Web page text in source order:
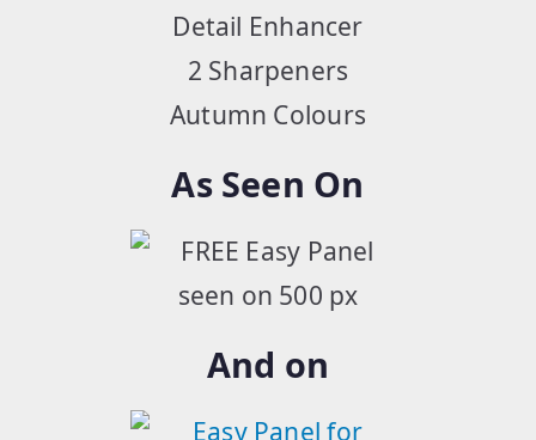
Detail Enhancer
2 Sharpeners
Autumn Colours
As Seen On
And on